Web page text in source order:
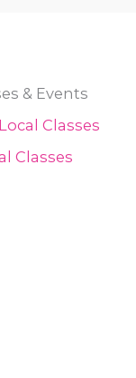
& Events
Classes
Classes